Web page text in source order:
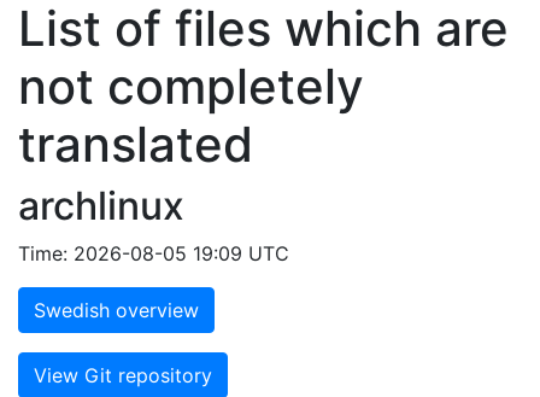
List of files which are
not completely
translated
archlinux
Time: 2026-08-05 19:09 UTC
Swedish overview
View Git repository